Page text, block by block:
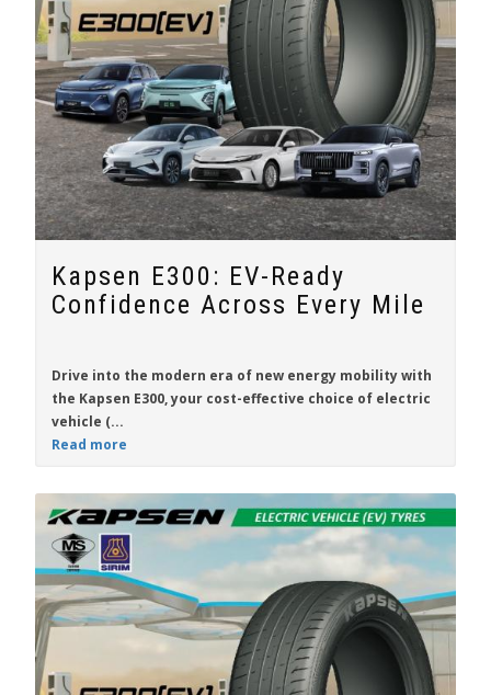
Kapsen E300: EV-Ready
Confidence Across Every Mile
Drive into the modern era of new energy mobility with
the Kapsen E300, your cost-effective choice of electric
vehicle (...
Read more